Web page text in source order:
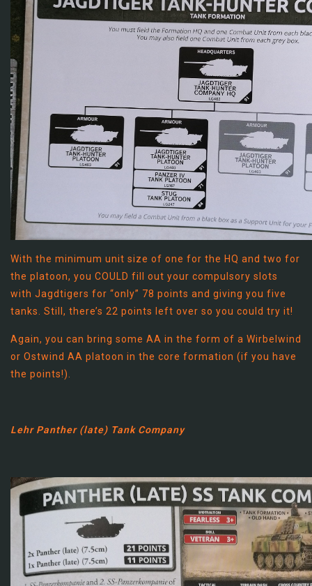
With the minimum unit size of one for the HQ and two for
the platoon, you COULD fill out your compulsory slots
with Jagdtigers for “only” 78 points and giving you five
tanks. Still, there’s 22 points left over so you could try it!
Again, you can bring some AA in the form of a Wirbelwind
or Ostwind AA platoon in the core formation (if you have
the points!).
Lehr Panther (late) Tank Company